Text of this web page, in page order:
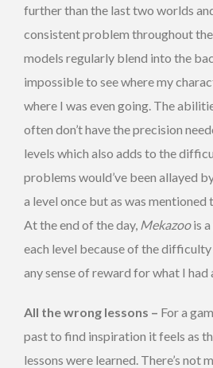
further than the last two worlds
consistent problem throughout
models regularly blend into the
impossible to see where my
where I was even going. The
often don’t have the precision
levels which also adds to the
problems would’ve been allayed
a level once but as was mentioned
At the end of the day, Mekazoois
each level because of the
any sense of reward for what I had
All the wrong lessons – For a
past to find inspiration it feels as
lessons were learned. There’s not